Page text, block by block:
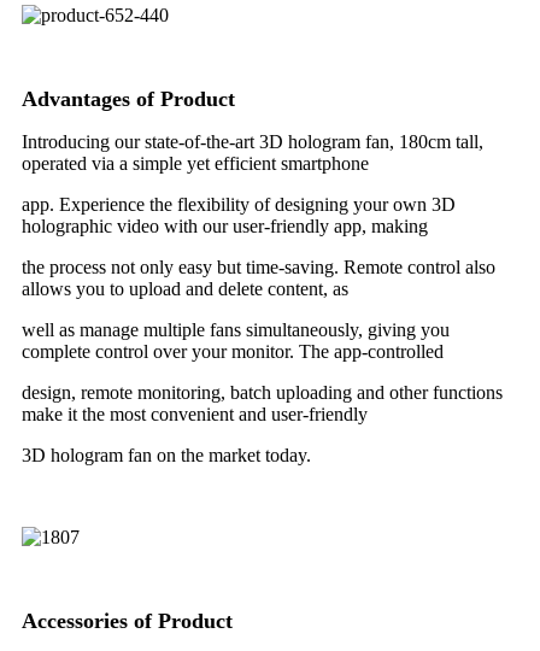
Advantages of Product
Introducing our state-of-the-art 3D hologram fan, 180cm tall,
operated via a simple yet efficient smartphone
app. Experience the flexibility of designing your own 3D
holographic video with our user-friendly app, making
the process not only easy but time-saving. Remote control also
allows you to upload and delete content, as
well as manage multiple fans simultaneously, giving you
complete control over your monitor. The app-controlled
design, remote monitoring, batch uploading and other functions
make it the most convenient and user-friendly
3D hologram fan on the market today.
Accessories of Product